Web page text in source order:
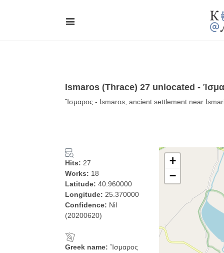
Ismaros (Thrace) 27 unlocated -
Ἴσμαρος - Ismaros, ancient settlement near
Hits: 27
Works: 18
Latitude: 40.960000
Longitude: 25.370000
Confidence: Nil
(20200620)
Greek name: Ἴσμαρος
+
−